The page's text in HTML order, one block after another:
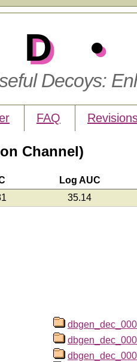
Decoys:
FAQ
Channel)
Log AUC
35.14